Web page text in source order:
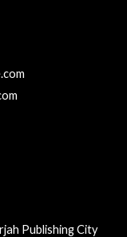
Publishing City